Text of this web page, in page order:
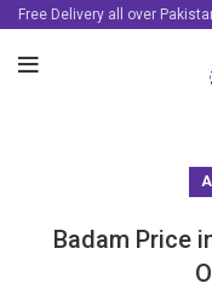
Free Delivery all over
Badam Price